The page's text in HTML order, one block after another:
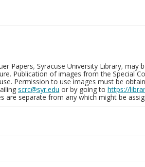
Papers, Syracuse University Library, may
Publication of images from the Special
Permission to use images must be
scrc@syr.edu or by going to https://
are separate from any which might be